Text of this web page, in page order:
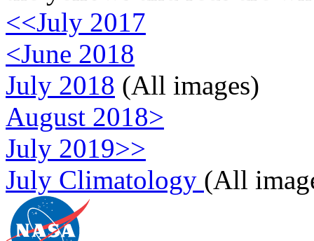
<<July 2017
<June 2018
July 2018 (All images)
August 2018>
July 2019>>
July Climatology (All